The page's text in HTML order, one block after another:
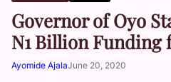
Governor of Oyo
N1 Billion Funding
Ayomide AjalaJune 20, 2020